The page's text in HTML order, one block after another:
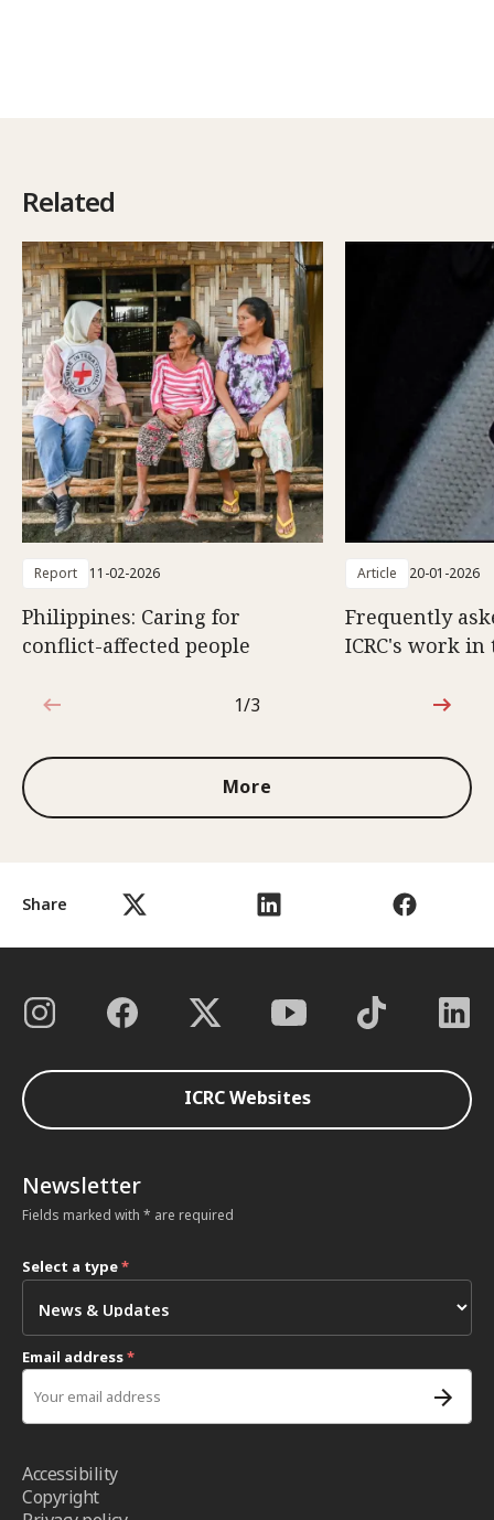
Share
Related
Report 11-02-2026
Philippines: Caring for
conflict-affected people
Article 20-01-2026
Frequently
ICRC's work
1 out of 3
1/3
More
ICRC Websites
Newsletter
Fields marked with * are required
Select a type*
Email address*
Accessibility
Copyright